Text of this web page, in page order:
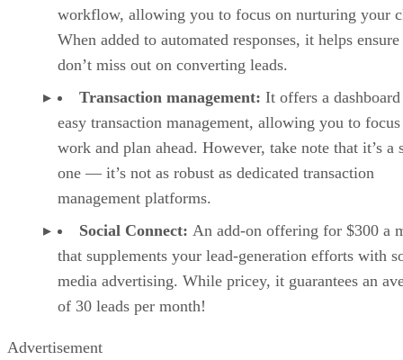
workflow, allowing you to focus on nurturing your
When added to automated responses, it helps
don’t miss out on converting leads.
Transaction management: It offers a
easy transaction management, allowing you to
work and plan ahead. However, take note that it’s a
one — it’s not as robust as dedicated transaction
management platforms.
Social Connect: An add-on offering for $300 a
that supplements your lead-generation efforts with
media advertising. While pricey, it guarantees an
of 30 leads per month!
Advertisement